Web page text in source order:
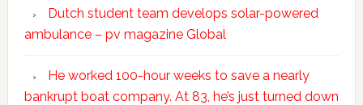
Dutch student team develops solar-powered
ambulance – pv magazine Global
He worked 100-hour weeks to save a nearly
bankrupt boat company. At 83, he’s just turned down